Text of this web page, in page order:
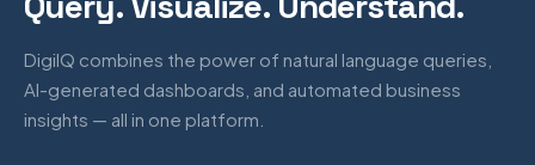
DigiIQ combines the power of natural language queries,
AI-generated dashboards, and automated business
insights — all in one platform.